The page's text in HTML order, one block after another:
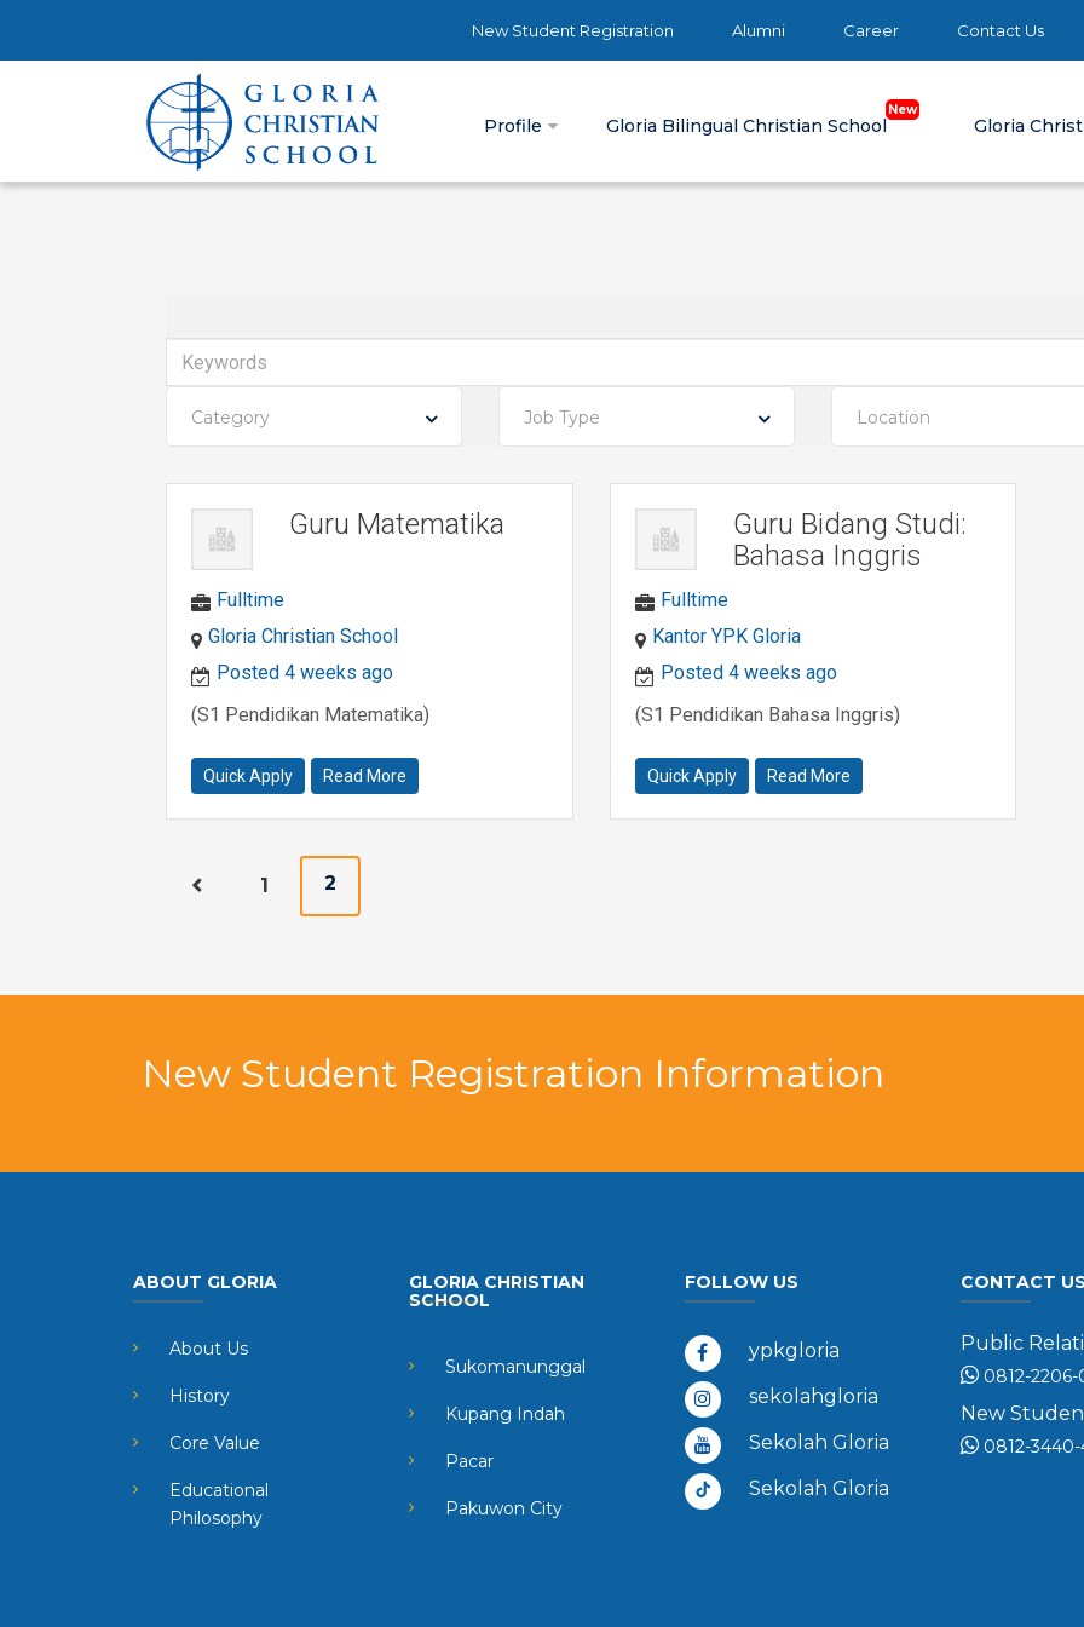
New Student Registration Alumni Career Contact Us
Profile Gloria Bilingual Christian School Gloria
Category Job Type Location
Guru Matematika
Fulltime
Gloria Christian School
Posted 4 weeks ago
(S1 Pendidikan Matematika)
Quick Apply Read More
Guru Bidang Studi:
Bahasa Inggris
Fulltime
Kantor YPK Gloria
Posted 4 weeks ago
(S1 Pendidikan Bahasa Inggris)
Quick Apply Read More
1 2
New Student Registration Information
ABOUT GLORIA
About Us
History
Core Value
Educational
Philosophy
GLORIA CHRISTIAN
SCHOOL
Sukomanunggal
Kupang Indah
Pacar
Pakuwon City
FOLLOW US
ypkgloria
sekolahgloria
Sekolah Gloria
Sekolah Gloria
CONTACT US
Public
0812-2206-
New
0812-3440-